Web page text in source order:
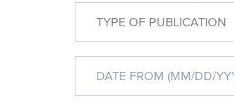
TYPE OF PUBLICATION